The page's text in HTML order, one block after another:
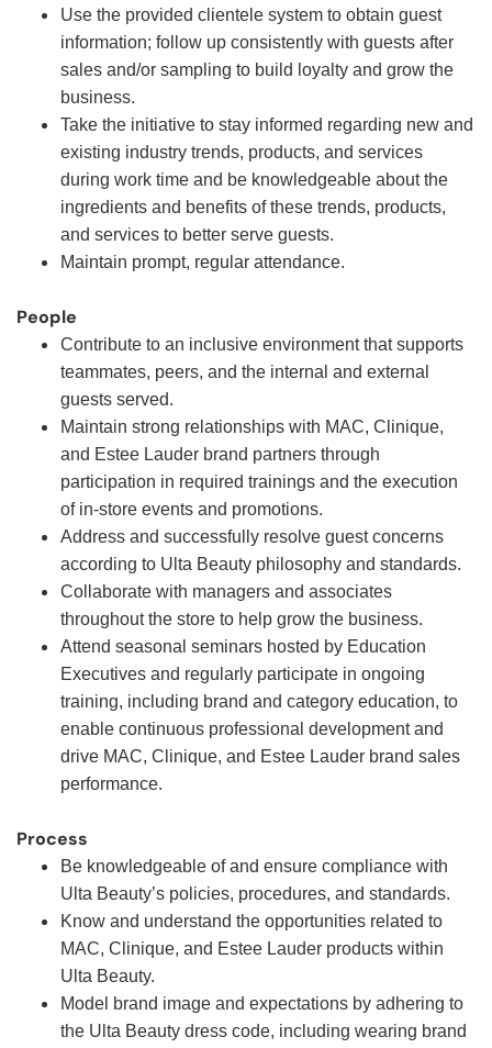
Use the provided clientele system to obtain guest
information; follow up consistently with guests after
sales and/or sampling to build loyalty and grow the
business.
Take the initiative to stay informed regarding new and
existing industry trends, products, and services
during work time and be knowledgeable about the
ingredients and benefits of these trends, products,
and services to better serve guests.
Maintain prompt, regular attendance.
People
Contribute to an inclusive environment that supports
teammates, peers, and the internal and external
guests served.
Maintain strong relationships with MAC, Clinique,
and Estee Lauder brand partners through
participation in required trainings and the execution
of in-store events and promotions.
Address and successfully resolve guest concerns
according to Ulta Beauty philosophy and standards.
Collaborate with managers and associates
throughout the store to help grow the business.
Attend seasonal seminars hosted by Education
Executives and regularly participate in ongoing
training, including brand and category education, to
enable continuous professional development and
drive MAC, Clinique, and Estee Lauder brand sales
performance.
Process
Be knowledgeable of and ensure compliance with
Ulta Beauty’s policies, procedures, and standards.
Know and understand the opportunities related to
MAC, Clinique, and Estee Lauder products within
Ulta Beauty.
Model brand image and expectations by adhering to
the Ulta Beauty dress code, including wearing brand